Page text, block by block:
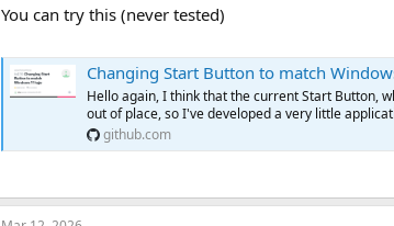
You can try this (never tested)
Changing Start Button to match Windows 11
Hello again, I think that the current Start Button,
out of place, so I've developed a very little
github.com